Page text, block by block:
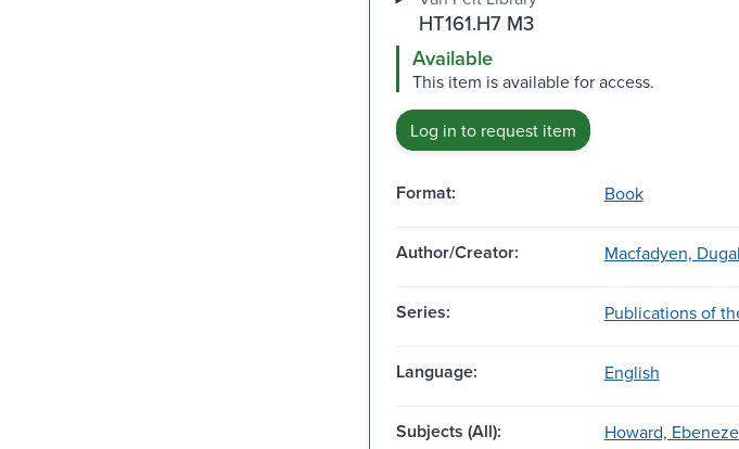
HT161.H7 M3
Available
This item is available for access.
Log in to request item
Format: Book
Author/Creator: Macfadyen,
Series: Publications of
Language: English
Subjects (All): Howard,